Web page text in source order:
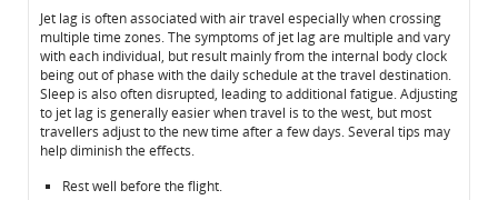
Jet lag is often associated with air travel especially when crossing
multiple time zones. The symptoms of jet lag are multiple and vary
with each individual, but result mainly from the internal body clock
being out of phase with the daily schedule at the travel destination.
Sleep is also often disrupted, leading to additional fatigue. Adjusting
to jet lag is generally easier when travel is to the west, but most
travellers adjust to the new time after a few days. Several tips may
help diminish the effects.
Rest well before the flight.